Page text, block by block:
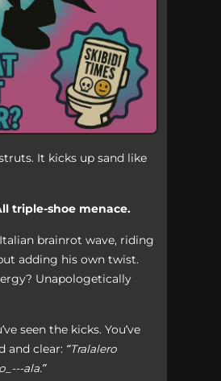
It kicks up sand like
triple-shoe menace.
brainrot wave, riding
adding his own twist.
Unapologetically
seen the kicks. You’ve
and clear: “Tralalero
ala.”